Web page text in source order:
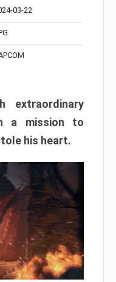
03-22
a mission to
his heart.